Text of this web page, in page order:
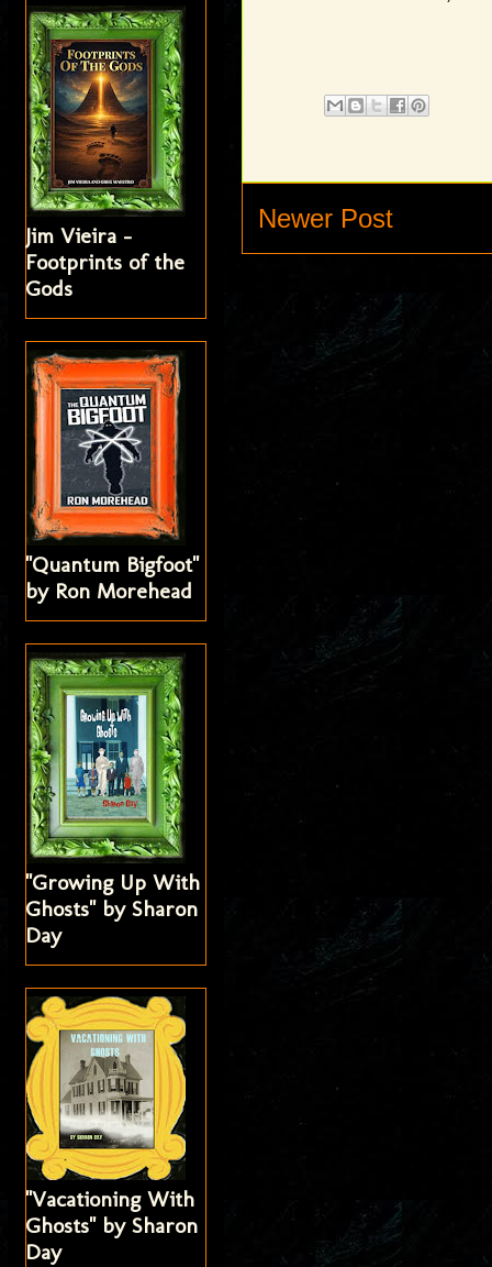
Newer Post
Jim Vieira -
Footprints of the
Gods
"Quantum Bigfoot"
by Ron Morehead
"Growing Up With
Ghosts" by Sharon
Day
"Vacationing With
Ghosts" by Sharon
Day